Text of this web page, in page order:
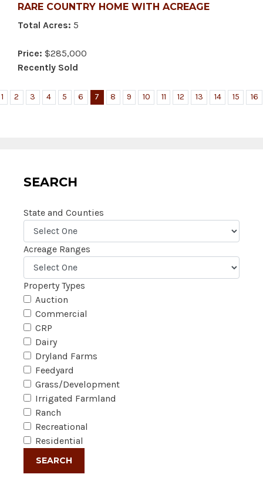
RARE COUNTRY HOME WITH ACREAGE
Total Acres: 5
Price: $285,000
Recently Sold
1 2 3 4 5 6 7 8 9 10 11 12 13 14 15 16
SEARCH
State and Counties
Acreage Ranges
Property Types
Auction
Commercial
CRP
Dairy
Dryland Farms
Feedyard
Grass/Development
Irrigated Farmland
Ranch
Recreational
Residential